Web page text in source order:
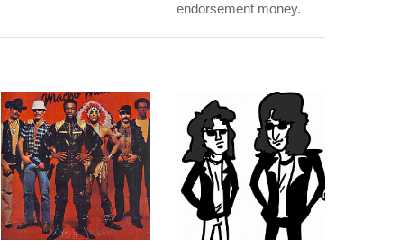
endorsement money.